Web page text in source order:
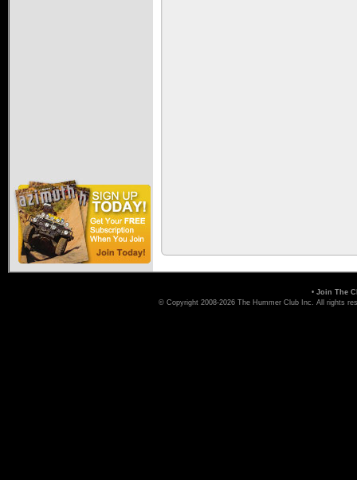
• Join The
© Copyright 2008-2026 The Hummer Club Inc. All rights